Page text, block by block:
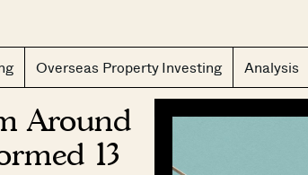
Overseas Property Investing Analysis
Around
13